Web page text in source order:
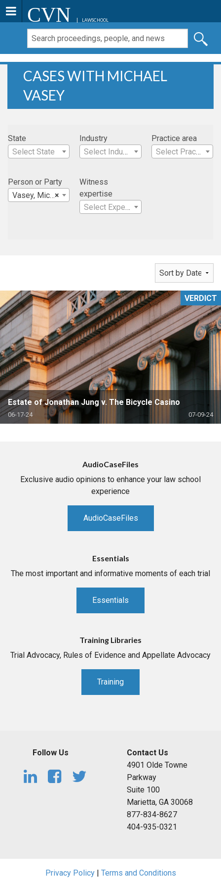
CVN LAWSCHOOL
CASES WITH MICHAEL
VASEY
State
Select State
Industry
Select Industry
Practice area
Select Practice Area
Person or Party
×
Vasey, Michael
Witness
expertise
Select Expertise
Estate of Jonathan Jung v. The Bicycle Casino
06-17-24 07-09-24
VERDICT
AudioCaseFiles
Exclusive audio opinions to enhance your law school
experience
AudioCaseFiles
Essentials
The most important and informative moments of each trial
Essentials
Training Libraries
Trial Advocacy, Rules of Evidence and Appellate Advocacy
Training
Follow Us
Contact Us
4901 Olde Towne
Parkway
Suite 100
Marietta, GA 30068
877-834-8627
404-935-0321
Privacy Policy| Terms and Conditions